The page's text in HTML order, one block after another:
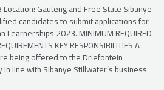
Gauteng and Free State Sibanye-
candidates to submit applications for
Learnerships 2023. MINIMUM REQUIRED
KEY RESPONSIBILITIES A
being offered to the Driefontein
line with Sibanye Stillwater’s business